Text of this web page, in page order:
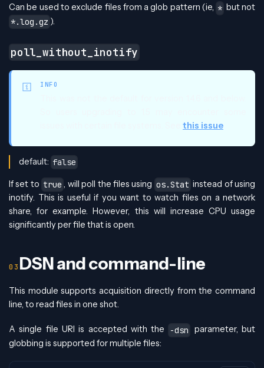
Can be used to exclude files from a glob pattern (ie, * but not
*.log.gz ).
poll_without_inotify
INFO
this issue
default: false
If set to true , will poll the files using os.Stat instead of using
inotify. This is useful if you want to watch files on a network
share, for example. However, this will increase CPU usage
significantly per file that is open.
DSN and command-line
This module supports acquisition directly from the command
line, to read files in one shot.
A single file URI is accepted with the -dsn
parameter, but
globbing is supported for multiple files: